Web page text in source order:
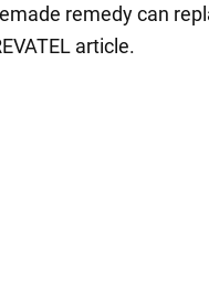
remedy can
article.